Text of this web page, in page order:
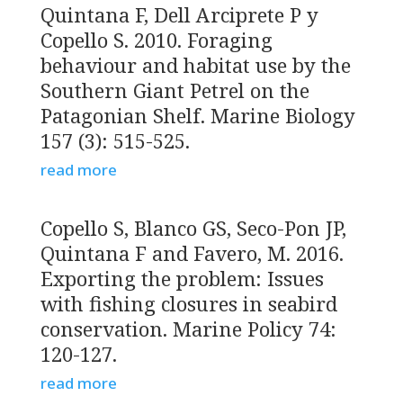
Quintana F, Dell Arciprete P y
Copello S. 2010. Foraging
behaviour and habitat use by the
Southern Giant Petrel on the
Patagonian Shelf. Marine Biology
157 (3): 515-525.
read more
Copello S, Blanco GS, Seco-Pon JP,
Quintana F and Favero, M. 2016.
Exporting the problem: Issues
with fishing closures in seabird
conservation. Marine Policy 74:
120-127.
read more